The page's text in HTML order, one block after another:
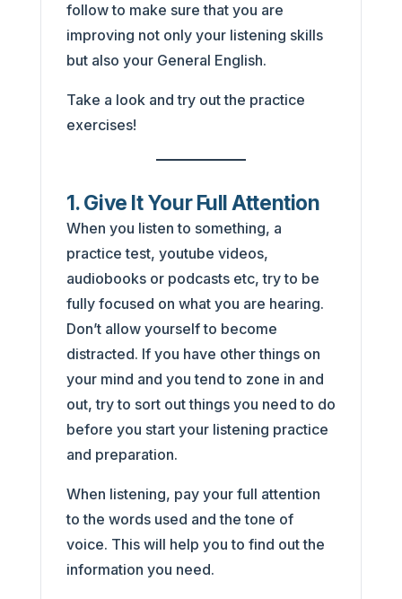
follow to make sure that you are
improving not only your listening skills
but also your General English.
Take a look and try out the practice
exercises!
1. Give It Your Full Attention
When you listen to something, a
practice test, youtube videos,
audiobooks or podcasts etc, try to be
fully focused on what you are hearing.
Don’t allow yourself to become
distracted. If you have other things on
your mind and you tend to zone in and
out, try to sort out things you need to do
before you start your listening practice
and preparation.
When listening, pay your full attention
to the words used and the tone of
voice. This will help you to find out the
information you need.